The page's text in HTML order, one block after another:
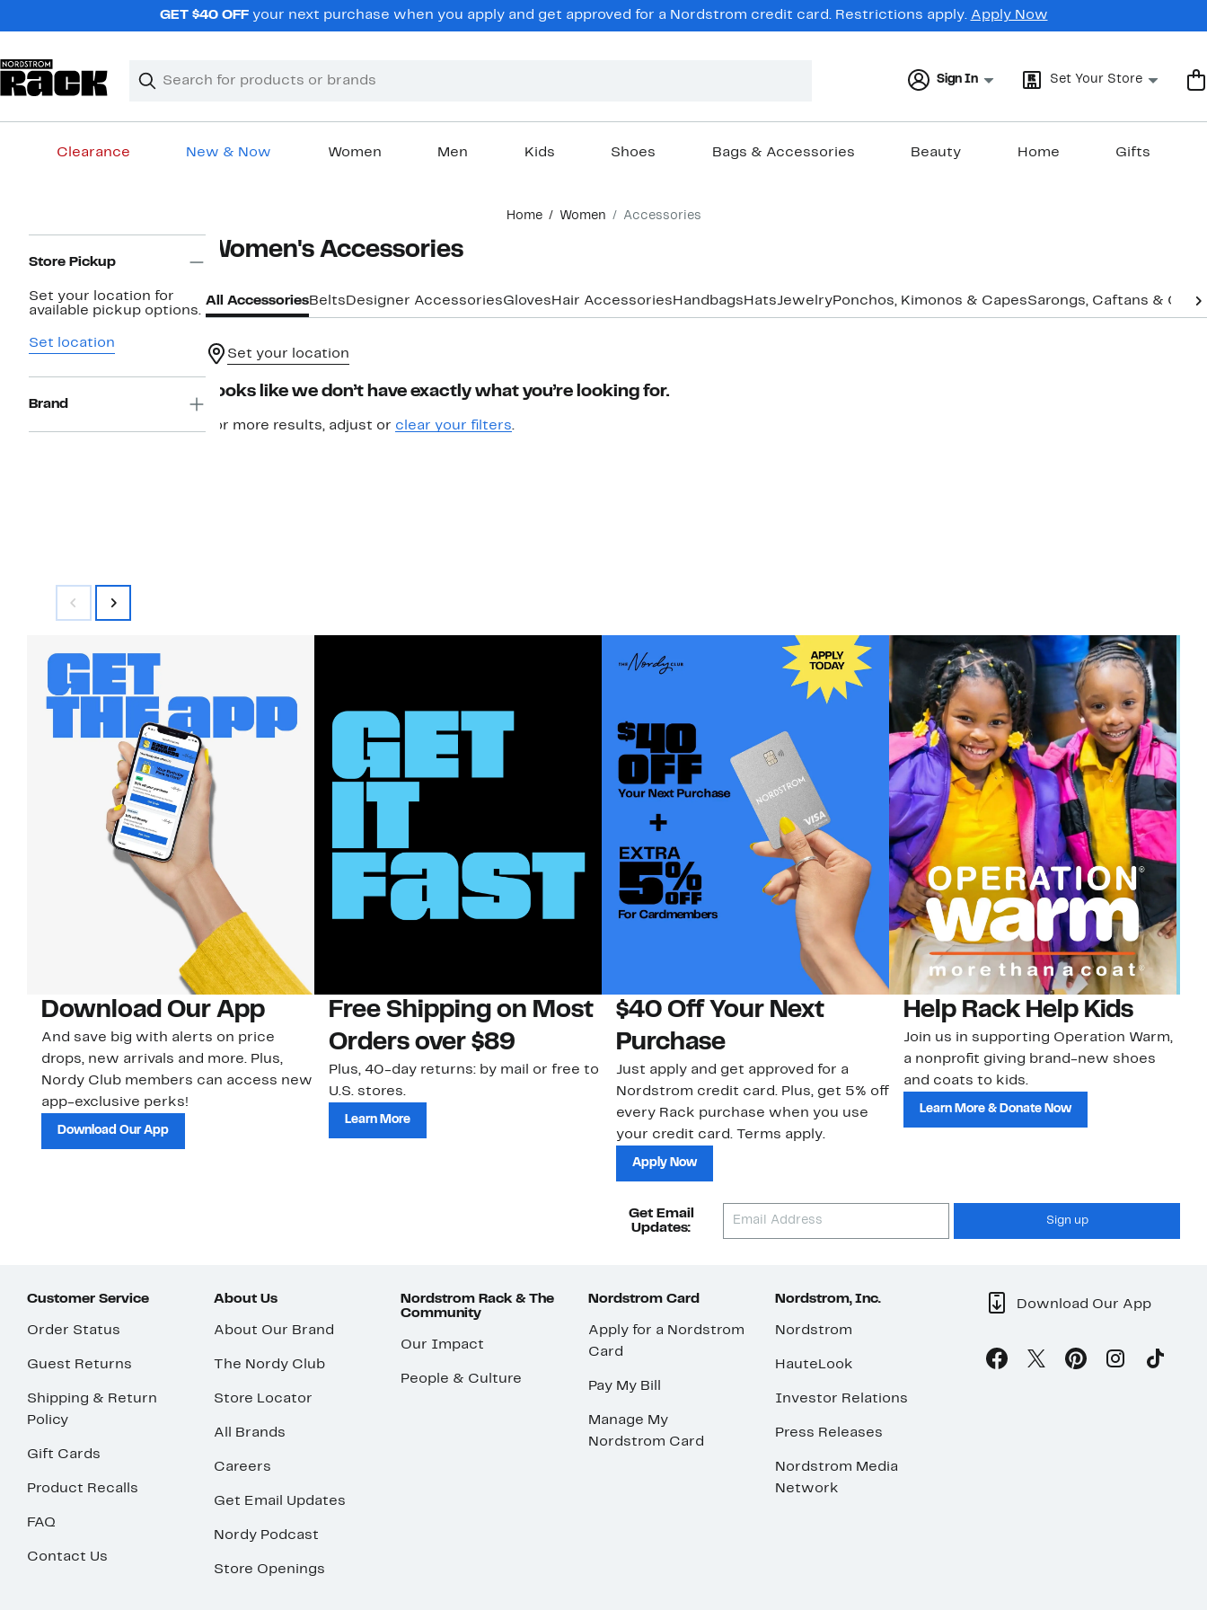
GET $40 OFFyour next purchase when you apply and get approved for a Nordstrom credit card. Restrictions apply. Apply Now
Search
Clear
Clear
Sign In Set Your Store
Clearance New & Now Women Men Kids Shoes Bags & Accessories Beauty Home Gifts
Home Women Accessories
Navigation
Store Pickup
Set your location for
available pickup options.
Set location
Brand
Women's Accessories
All AccessoriesBelts Designer AccessoriesGloves Hair Accessories Handbags HatsJewelryPonchos, Kimonos & CapesSarongs, Caftans &
Set your location
Looks like we don’t have exactly what you’re looking for.
For more results, adjust or clear your filters.
Download Our App
And save big with alerts on price
drops, new arrivals and more. Plus,
Nordy Club members can access new
app-exclusive perks!
Download Our App
Free Shipping on Most
Orders over $89
Plus, 40-day returns: by mail or free to
U.S. stores.
Learn More
$40 Off Your Next
Purchase
Just apply and get approved for a
Nordstrom credit card. Plus, get 5% off
every Rack purchase when you use
your credit card. Terms apply.
Apply Now
Help Rack Help Kids
Join us in supporting Operation Warm,
a nonprofit giving brand-new shoes
and coats to kids.
Learn More & Donate Now
Get Email
Updates:
Sign up
Customer Service
Order Status
Guest Returns
Shipping & Return
Policy
Gift Cards
Product Recalls
FAQ
Contact Us
About Us
About Our Brand
The Nordy Club
Store Locator
All Brands
Careers
Get Email Updates
Nordy Podcast
Store Openings
Nordstrom Rack & The
Community
Our Impact
People & Culture
Nordstrom Card
Apply for a Nordstrom
Card
Pay My Bill
Manage My
Nordstrom Card
Nordstrom, Inc.
Nordstrom
HauteLook
Investor Relations
Press Releases
Nordstrom Media
Network
Download Our App